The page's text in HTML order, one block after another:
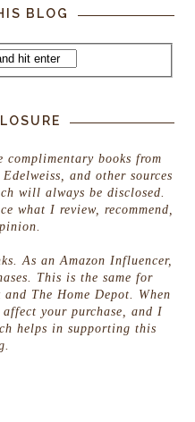
BLOG
complimentary books from
and other sources
will always be disclosed.
what I review, recommend,
As an Amazon Influencer,
This is the same for
The Home Depot. When
your purchase, and I
helps in supporting this